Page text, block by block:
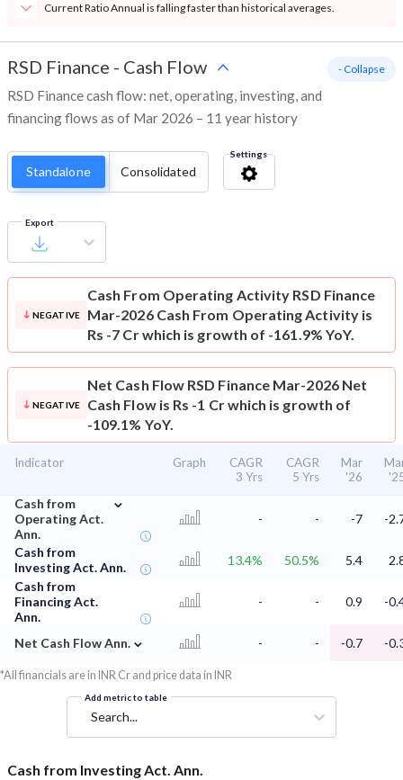
Current Ratio Annual is falling faster than historical averages.
RSD Finance - Cash Flow
RSD Finance cash flow: net, operating, investing, and
financing flows as of Mar 2026 – 11 year history
- Collapse
Standalone Consolidated
Settings
Export
NEGATIVE
Cash From Operating Activity RSD Finance
Mar-2026 Cash From Operating Activity is
Rs -7 Cr which is growth of -161.9% YoY.
NEGATIVE
Net Cash Flow RSD Finance Mar-2026 Net
Cash Flow is Rs -1 Cr which is growth of
-109.1% YoY.
Indicator Graph
CAGR
3 Yrs
CAGR
5 Yrs
Mar
'26
Cash from
Operating Act.
Ann.
⌄
- - -7 -
Cash from
Investing Act. Ann.
13.4% 50.5% 5.4
Cash from
Financing Act.
Ann.
- - 0.9 -
Net Cash Flow Ann. ⌄ - - -0.7 -
*All financials are in INR Cr and price data in INR
Add metric to table
Search...
Cash from Investing Act. Ann.